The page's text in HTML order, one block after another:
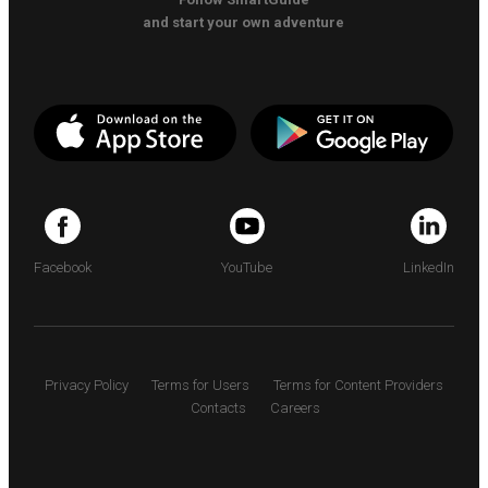
and start your own adventure
Facebook YouTube LinkedIn
Privacy Policy Terms for Users
Terms for Content Providers
Contacts
Careers